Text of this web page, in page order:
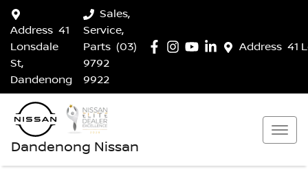
Address 41
Address 41
Lonsdale
St,
Dandenong
Sales,
Service,
Parts (03)
9792
9922
Dandenong Nissan